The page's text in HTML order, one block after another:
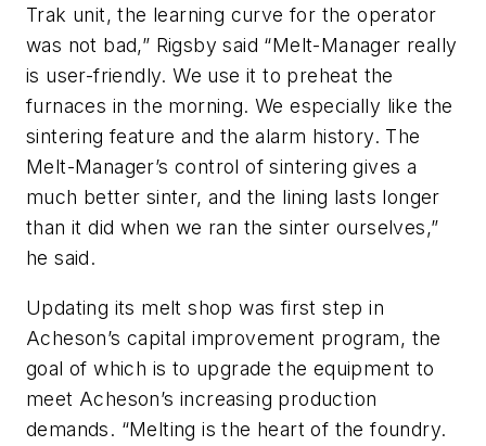
Trak unit, the learning curve for the operator
was not bad,” Rigsby said “Melt-Manager really
is user-friendly. We use it to preheat the
furnaces in the morning. We especially like the
sintering feature and the alarm history. The
Melt-Manager’s control of sintering gives a
much better sinter, and the lining lasts longer
than it did when we ran the sinter ourselves,”
he said.
Updating its melt shop was first step in
Acheson’s capital improvement program, the
goal of which is to upgrade the equipment to
meet Acheson’s increasing production
demands. “Melting is the heart of the foundry.